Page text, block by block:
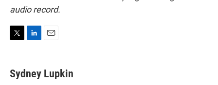
audio record.
t
t
k
e
i
l
Sydney Lupkin